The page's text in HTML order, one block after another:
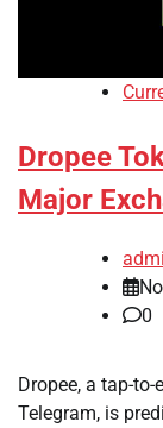
Dropee
Major
0
Dropee, a tap-
Telegram, is